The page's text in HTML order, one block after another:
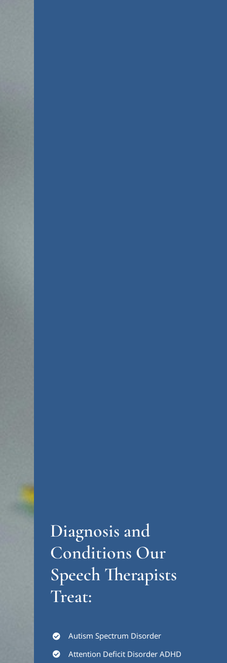
Diagnosis and
Conditions Our
Speech Therapists
Treat:
Autism Spectrum Disorder
Attention Deficit Disorder ADHD